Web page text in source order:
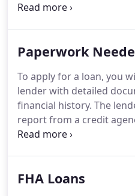
endeavor.Because of the
LLC, we are dedicated to
Paperwork
To apply for a loan, you
lender with detailed
financial history. The
report from a credit
information provided in
or 403b program.
FHA Loans